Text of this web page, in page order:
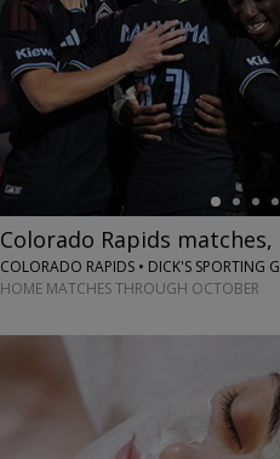
Colorado Rapids
COLORADO RAPIDS • DICK'S SPORTING
HOME MATCHES THROUGH OCTOBER